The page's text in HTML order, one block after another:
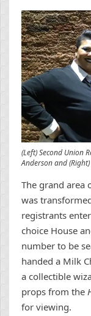
(Left) Second Union
Anderson and
The grand area
was
registrants
choice House
number to be
handed a Milk
a collectible
props from the
for viewing.